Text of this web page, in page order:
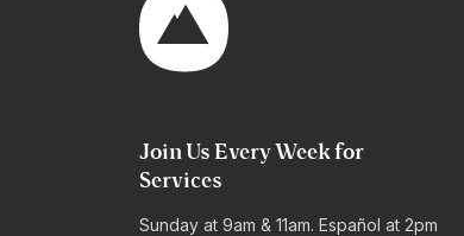
Join Us Every Week for
Services
Sunday at 9am & 11am. Español at 2pm